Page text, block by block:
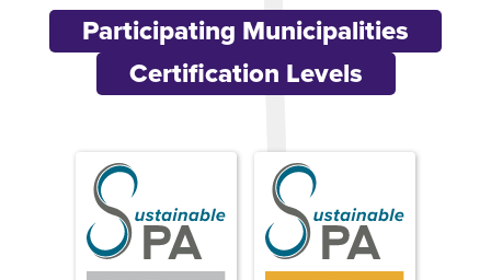
Participating Municipalities
Certification Levels